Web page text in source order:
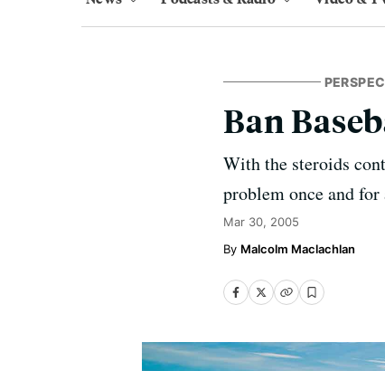
Ban
With the steroids
problem once and
Mar 30, 2005
Malcolm Maclachlan